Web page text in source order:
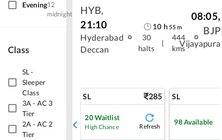
Evening12
midnight
Class
SL-
Sleeper
Class
3A - AC 3
Tier
2A - AC 2
Tier
HYB,
21:10
Hyderabad
Deccan
10 h 55m
30
halts
|
444
kms
08:05,
BJP
Vijayapura
SL 285
20Waitlist
High Chance Refresh
SL
98Available